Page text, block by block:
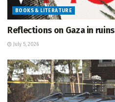
BOOKS & LITERATURE
Reflections on Gaza in ruins
July 5, 2026